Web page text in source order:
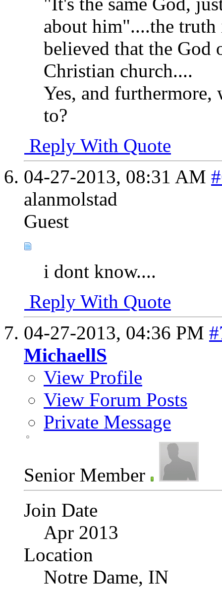
about him"....the
believed that the God
Christian church....
Yes, and furthermore,
to?
Reply With Quote
04-27-2013, 08:31 AM
alanmolstad
Guest
i dont know....
Reply With Quote
04-27-2013, 04:36 PM
MichaellS
View Profile
View Forum Posts
Private Message
Senior Member
Join Date
Apr 2013
Location
Notre Dame, IN